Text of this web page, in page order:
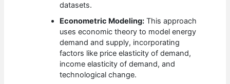
datasets.
Econometric Modeling: This approach
uses economic theory to model energy
demand and supply, incorporating
factors like price elasticity of demand,
income elasticity of demand, and
technological change.